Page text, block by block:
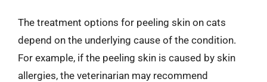
The treatment options for peeling skin on cats
depend on the underlying cause of the condition.
For example, if the peeling skin is caused by skin
allergies, the veterinarian may recommend